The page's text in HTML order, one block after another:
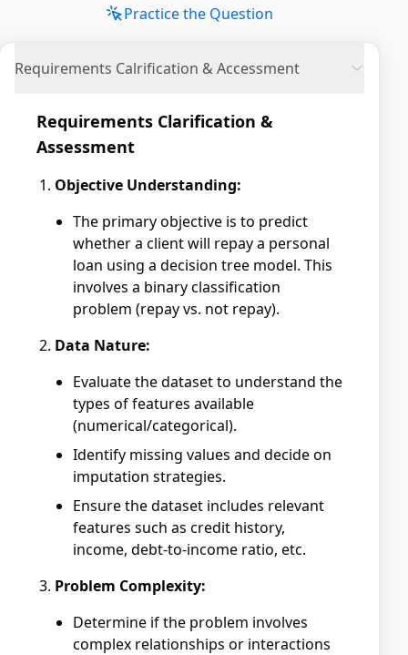
Practice the Question
Requirements Calrification & Accessment
Requirements Clarification &
Assessment
Objective Understanding:
The primary objective is to predict
whether a client will repay a personal
loan using a decision tree model. This
involves a binary classification
problem (repay vs. not repay).
Data Nature:
Evaluate the dataset to understand the
types of features available
(numerical/categorical).
Identify missing values and decide on
imputation strategies.
Ensure the dataset includes relevant
features such as credit history,
income, debt-to-income ratio, etc.
Problem Complexity:
Determine if the problem involves
complex relationships or interactions